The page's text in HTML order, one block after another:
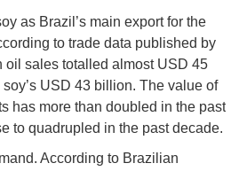
as Brazil’s main export for the
to trade data published by
oil sales totalled almost USD 45
USD 43 billion. The value of
has more than doubled in the past
to quadrupled in the past decade.
According to Brazilian